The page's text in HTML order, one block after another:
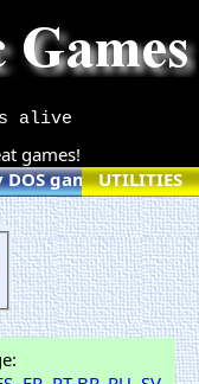
alive
games!
DOS games online
UTILITIES